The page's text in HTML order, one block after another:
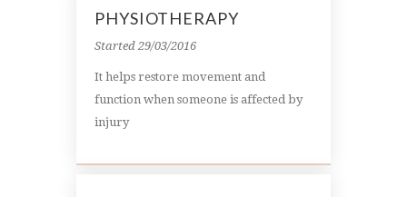
PHYSIOTHERAPY
Started 29/03/2016
It helps restore movement and
function when someone is affected by
injury